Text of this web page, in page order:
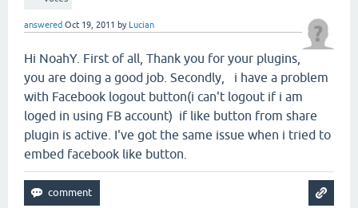
answered Oct 19, 2011 by Lucian
Hi NoahY. First of all, Thank you for your plugins,
you are doing a good job. Secondly, i have a problem
with Facebook logout button(i can't logout if i am
loged in using FB account) if like button from share
plugin is active. I've got the same issue when i tried to
embed facebook like button.